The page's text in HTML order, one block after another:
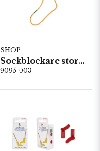
SHOP
Sockblockare storlek 40/41
9095-003